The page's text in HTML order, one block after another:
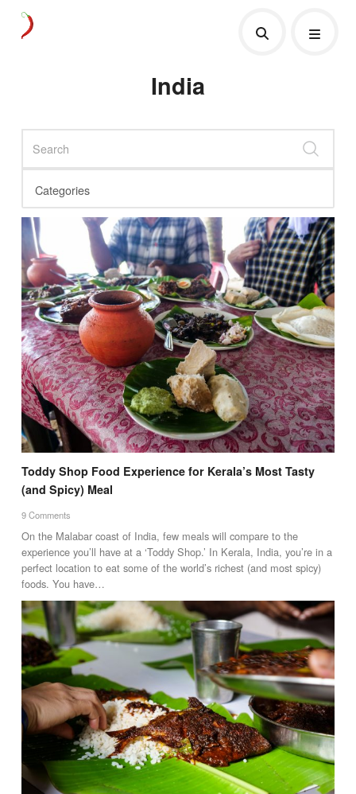
India
Toddy Shop Food Experience for Kerala’s Most Tasty
(and Spicy) Meal
9 Comments
On the Malabar coast of India, few meals will compare to the
experience you’ll have at a ‘Toddy Shop.’ In Kerala, India, you’re in a
perfect location to eat some of the world’s richest (and most spicy)
foods. You have…